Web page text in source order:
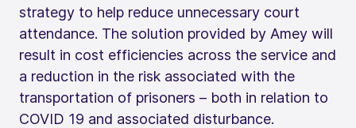
strategy to help reduce unnecessary court
attendance. The solution provided by Amey will
result in cost efficiencies across the service and
a reduction in the risk associated with the
transportation of prisoners – both in relation to
COVID 19 and associated disturbance.